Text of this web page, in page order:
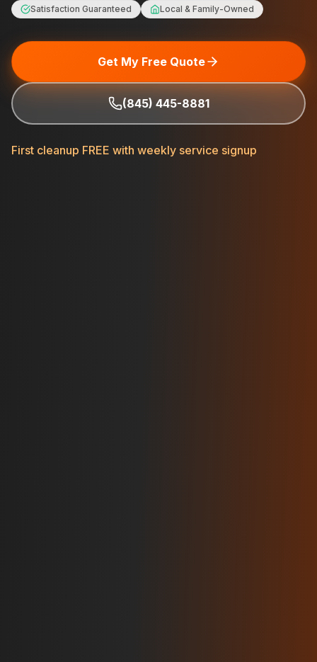
Satisfaction Guaranteed
Local & Family-Owned
Get My Free Quote
(845) 445-8881
First cleanup FREE with weekly service signup